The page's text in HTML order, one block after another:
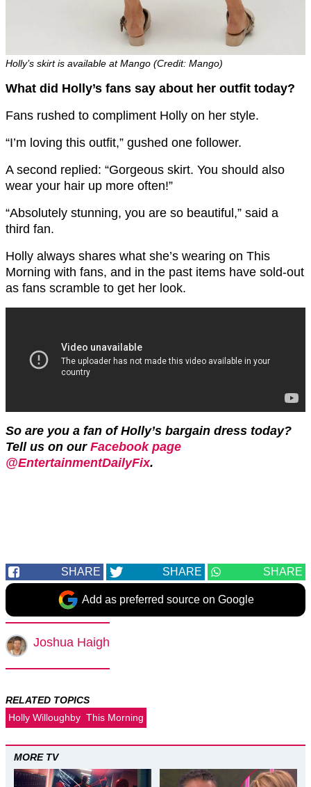
Holly’s skirt is available at Mango (Credit: Mango)
What did Holly’s fans say about her outfit today?
Fans rushed to compliment Holly on her style.
“I’m loving this outfit,” gushed one follower.
A second replied: “Gorgeous skirt. You should also
wear your hair up more often!”
“Absolutely stunning, you are so beautiful,” said a
third fan.
Holly always shares what she’s wearing on This
Morning with fans, and in the past items have sold-out
as fans scramble to get her look.
So are you a fan of Holly’s bargain dress today?
Tell us on our Facebook page
@EntertainmentDailyFix.
SHARE SHARE SHARE
Add as preferred source on Google
Joshua Haigh
RELATED TOPICS
Holly Willoughby This Morning
MORE TV